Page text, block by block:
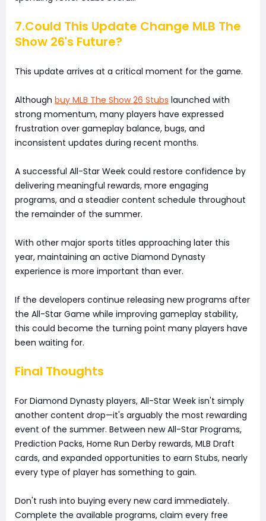
7.Could This Update Change MLB The
Show 26's Future?
This update arrives at a critical moment for the game.
Although buy MLB The Show 26 Stubs launched with
strong momentum, many players have expressed
frustration over gameplay balance, bugs, and
inconsistent updates during recent months.
A successful All-Star Week could restore confidence by
delivering meaningful rewards, more engaging
programs, and a steadier content schedule throughout
the remainder of the summer.
With other major sports titles approaching later this
year, maintaining an active Diamond Dynasty
experience is more important than ever.
If the developers continue releasing new programs after
the All-Star Game while improving gameplay stability,
this could become the turning point many players have
been waiting for.
Final Thoughts
For Diamond Dynasty players, All-Star Week isn't simply
another content drop—it's arguably the most rewarding
event of the summer. Between new All-Star Programs,
Prediction Packs, Home Run Derby rewards, MLB Draft
cards, and expanded opportunities to earn Stubs, nearly
every type of player has something to gain.
Don't rush into buying every new card immediately.
Complete the available programs, claim every free